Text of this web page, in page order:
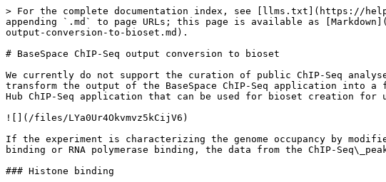
> For the complete documentation index, see [llms.txt](https://help.connected.illumina.com/llms.txt). Markdown versions of documentation pages are available by appending `.md` to page URLs; this page is available as [Markdown](https://help.connected.illumina.com/correlation-engine/correlation-engine-faq/basespace-chip-seq-output-conversion-to-bioset.md).

# BaseSpace ChIP-Seq output conversion to bioset

We currently do not support the curation of public ChIP-Seq analyses as a service for Correlation Engine. This document outlines the general process by which we would transform the output of the BaseSpace ChIP-Seq application into a format suitable for upload as a bioset. There are two data files generated by the BaseSpace Sequence Hub ChIP-Seq application that can be used for bioset creation for upload into Correlation Engine.

![](/files/LYa0Ur4Okvmvz5kCijV6)

If the experiment is characterizing the genome occupancy by modified histones, the data ChIP-Seq\_peaks.xls file is used. If the study was of transcription factor binding or RNA polymerase binding, the data from the ChIP-Seq\_peaks.narrowPeak file is as well as settings information provided in the ChIP-Seq\_peaks.xls file.

### Histone binding

The ChIP-Seq\_peaks.xls contains a header area offset with hashes (#) with settings values and other metadata around processing and data section with the following column headers:

| Original header  | Renamed header  |
| ---------------- | --------------- |
| chr              | chr             |
| start            | Start           |
| end              | End             |
| length           |                 |
| abs\_summit      |                 |
| pileup           |                 |
| =-LOG10(pvalue)  | p-value         |
| fold\_enrichment | Enrichment fold |
| =-LOG10(qvalue)  | q-value         |
| name             |                 |

The renamed header column indicates which data should be used and how the header names should appear in the bioset before upload. The values in the p-value and q-value columns should be multiplied by -1 and unlogged to generate the original p- and q-values.

![](/files/54Qk3zjpxm2TwiBiqKM2)

The data columns should be pulled out, transformed appropriately and added to tab-delimited text file with a header describing the settings used in processing. For example:

| Bioset summary = Mammary epithelial cell genome occupancy by MYC ChIP-Seq                                                                                                                                                                                                                                                                                                                                                                                                                                                                                                                                                                                                                                                                                                                                                                                                           |          |          |                 |          |           |   |
|